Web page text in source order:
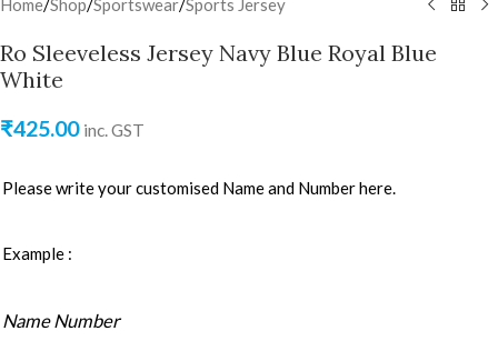
Home/Shop/Sportswear/Sports Jersey
Ro Sleeveless Jersey Navy Blue Royal Blue
White
₹425.00 inc. GST
Please write your customised Name and Number here.
Example :
Name Number